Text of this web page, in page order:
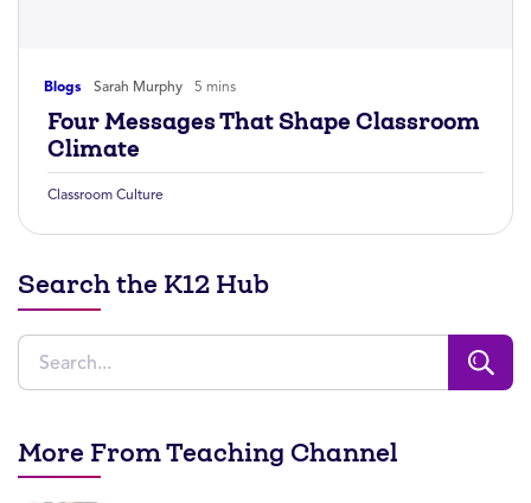
Blogs Sarah Murphy 5 mins
Four Messages That Shape Classroom
Climate
Classroom Culture
Search the K12 Hub
More From Teaching Channel